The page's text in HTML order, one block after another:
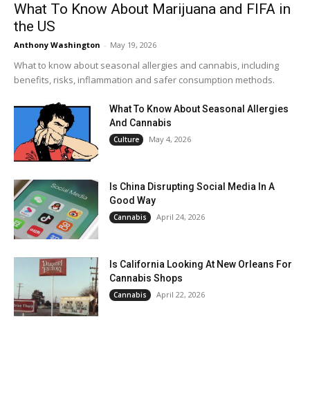
What To Know About Marijuana and FIFA in
the US
Anthony Washington - May 19, 2026
What to know about seasonal allergies and cannabis, including
benefits, risks, inflammation and safer consumption methods.
What To Know About Seasonal Allergies
And Cannabis
Culture May 4, 2026
Is China Disrupting Social Media In A
Good Way
Cannabis April 24, 2026
Is California Looking At New Orleans For
Cannabis Shops
Cannabis April 22, 2026